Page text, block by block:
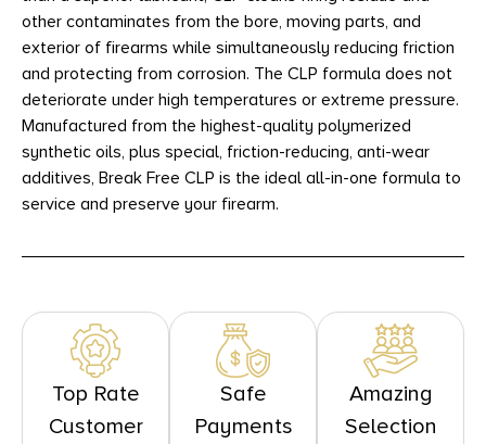
other contaminates from the bore, moving parts, and
exterior of firearms while simultaneously reducing friction
and protecting from corrosion. The CLP formula does not
deteriorate under high temperatures or extreme pressure.
Manufactured from the highest-quality polymerized
synthetic oils, plus special, friction-reducing, anti-wear
additives, Break Free CLP is the ideal all-in-one formula to
service and preserve your firearm.
Top Rate
Customer
Safe
Payments
Amazing
Selection